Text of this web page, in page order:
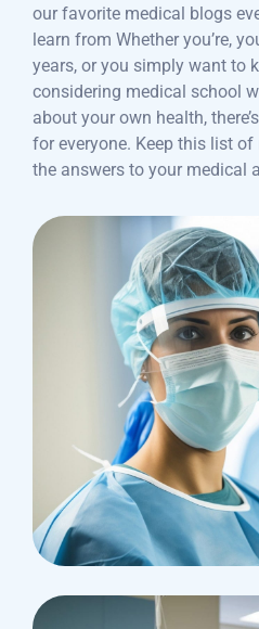
our favorite medical blogs
learn from Whether you’re,
years, or you simply want to
considering medical school
about your own health,
for everyone. Keep this list
the answers to your medical